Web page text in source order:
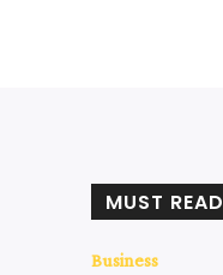
MUST READ
Business